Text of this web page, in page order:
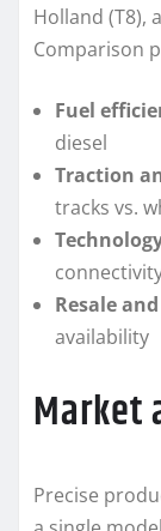
Holland (T8),
Comparison
Fuel
diesel
Traction
tracks vs.
Resale
availability
Market
Precise